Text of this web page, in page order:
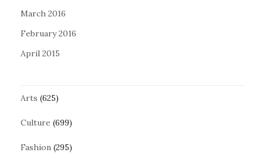
March 2016
February 2016
April 2015
Arts (625)
Culture (699)
Fashion (295)